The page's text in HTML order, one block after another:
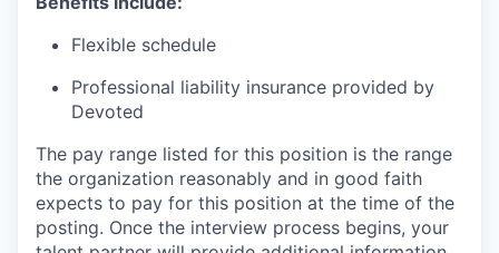
Flexible schedule
Professional liability insurance provided by
Devoted
The pay range listed for this position is the range
the organization reasonably and in good faith
expects to pay for this position at the time of the
posting. Once the interview process begins, your